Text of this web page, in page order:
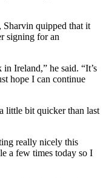
Sharvin quipped that it
signing for an
Ireland,” he said. “It’s
hope I can continue
little bit quicker than last
really nicely this
a few times today so I